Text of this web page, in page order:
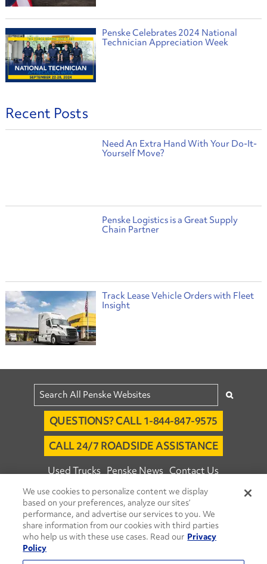
Penske Celebrates 2024 National
Technician Appreciation Week
Recent Posts
Need An Extra Hand With Your Do-It-
Yourself Move?
Penske Logistics is a Great Supply
Chain Partner
Track Lease Vehicle Orders with Fleet
Insight
QUESTIONS? CALL 1-844-847-9575
CALL 24/7 ROADSIDE ASSISTANCE
Used Trucks Penske News Contact Us
Fleet Insight™ Login Careers
© 2026 Penske. All Rights Reserved.
Agent Account Login Associate Login
We use cookies to personalize content we display
based on your preferences, analyze our sites’
performance, and advertise our services to you. We
share information from our cookies with third parties
who help us with these use cases. Read our Privacy
Policy